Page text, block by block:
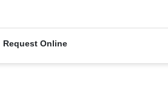
Request Online